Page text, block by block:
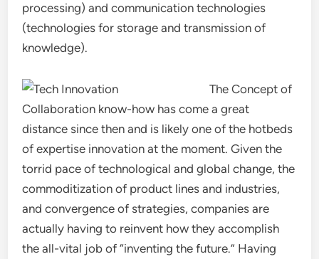
processing) and communication technologies
(technologies for storage and transmission of
knowledge).
The Concept of
Collaboration know-how has come a great
distance since then and is likely one of the hotbeds
of expertise innovation at the moment. Given the
torrid pace of technological and global change, the
commoditization of product lines and industries,
and convergence of strategies, companies are
actually having to reinvent how they accomplish
the all-vital job of “inventing the future.” Having